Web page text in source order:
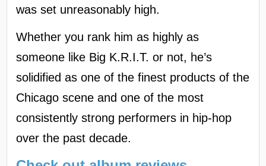
was set unreasonably high.
Whether you rank him as highly as
someone like Big K.R.I.T. or not, he’s
solidified as one of the finest products of the
Chicago scene and one of the most
consistently strong performers in hip-hop
over the past decade.